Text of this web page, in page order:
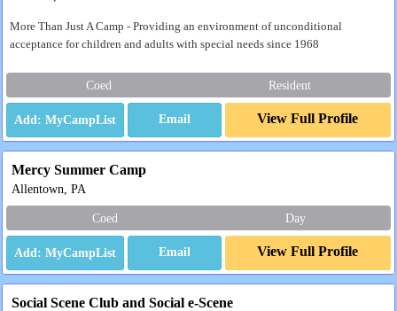
More Than Just A Camp - Providing an environment of unconditional
acceptance for children and adults with special needs since 1968
Coed Resident
Email View Full Profile
Mercy Summer Camp
Allentown, PA
Coed Day
Email View Full Profile
Social Scene Club and Social e-Scene